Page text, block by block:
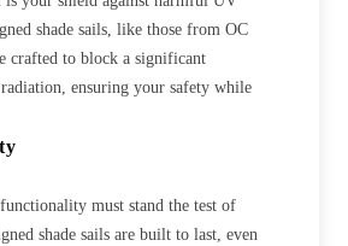
shade sails, like those from OC
crafted to block a significant
ensuring your safety while
must stand the test of
shade sails are built to last, even